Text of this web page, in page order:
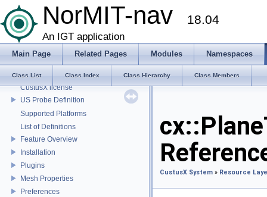
NorMIT-nav 18.04
An IGT application
Main Page Related Pages Modules Namespaces
Class List Class Index Class Hierarchy Class Members
Build instructions
Code Style
Customize Applications
Coordinate Systems
External libraries
CustusX license
US Probe Definition
Supported Platforms
List of Definitions
Feature Overview
Installation
Plugins
Mesh Properties
Preferences
CustusX System » Resource